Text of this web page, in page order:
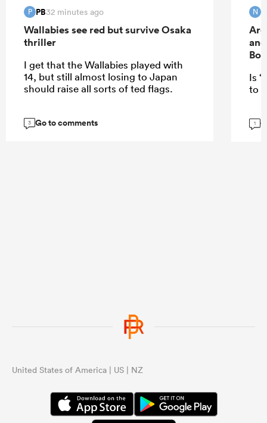
P PB32 minutes ago
Wallabies see red but survive Osaka
thriller
I get that the Wallabies played with
14, but still almost losing to Japan
should raise all sorts of ted flags.
3 Go to comments
N
Is
to
1
United States of America | US | NZ